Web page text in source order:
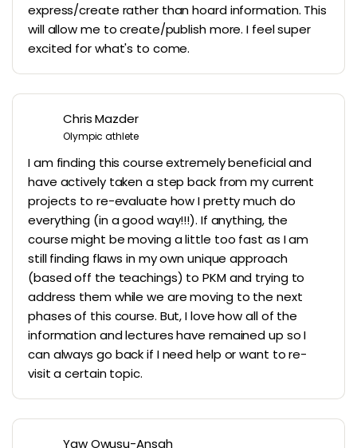
express/create rather than hoard information. This
will allow me to create/publish more. I feel super
excited for what's to come.
Chris Mazder
Olympic athlete
I am finding this course extremely beneficial and
have actively taken a step back from my current
projects to re-evaluate how I pretty much do
everything (in a good way!!!). If anything, the
course might be moving a little too fast as I am
still finding flaws in my own unique approach
(based off the teachings) to PKM and trying to
address them while we are moving to the next
phases of this course. But, I love how all of the
information and lectures have remained up so I
can always go back if I need help or want to re-
visit a certain topic.
Yaw Owusu-Ansah